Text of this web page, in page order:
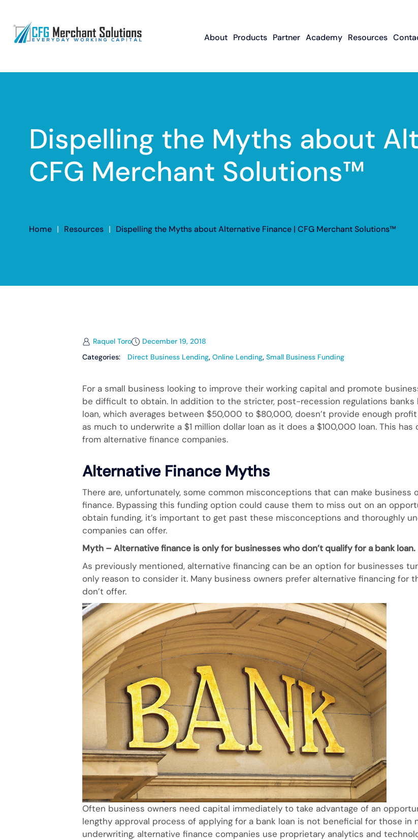
About Products
Financing FAQ
Partner Academy Resources
Dispelling the Myths about
CFG Merchant Solutions™
Home | Resources | Dispelling the Myths about Alternative Finance | CFG Merchant Solutions™
Raquel Toro
December 19, 2018
Categories:
Direct Business Lending, Online Lending, Small Business Funding
For a small business looking to improve their working capital and promote
be difficult to obtain. In addition to the stricter, post-recession regulations banks
loan, which averages between $50,000 to $80,000, doesn’t provide enough
as much to underwrite a $1 million dollar loan as it does a $100,000 loan. This
from alternative finance companies.
Alternative Finance Myths
There are, unfortunately, some common misconceptions that can make business
finance. Bypassing this funding option could cause them to miss out on an
obtain funding, it’s important to get past these misconceptions and thoroughly
companies can offer.
Myth – Alternative finance is only for businesses who don’t qualify for a bank loan.
As previously mentioned, alternative financing can be an option for businesses
only reason to consider it. Many business owners prefer alternative financing for
don’t offer.
Often business owners need capital immediately to take advantage of an
lengthy approval process of applying for a bank loan is not beneficial for those
underwriting, alternative finance companies use proprietary analytics and